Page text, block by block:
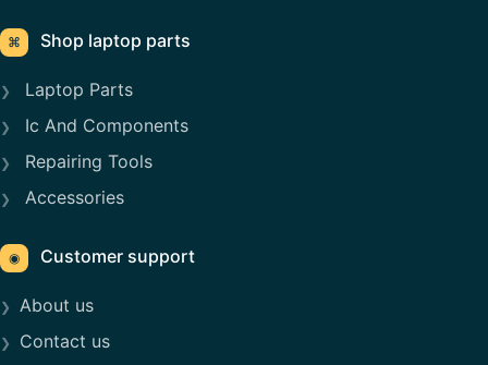
⌘ Shop laptop parts
Laptop Parts
Ic And Components
Repairing Tools
Accessories
◉ Customer support
About us
Contact us